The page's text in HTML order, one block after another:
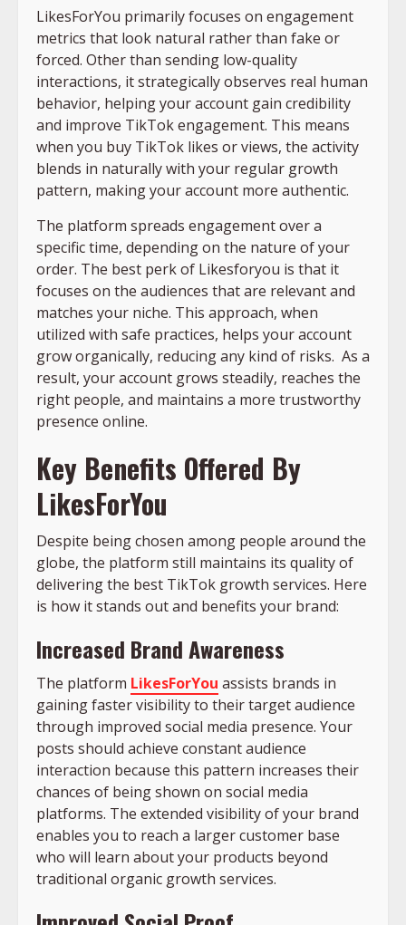
LikesForYou primarily focuses on engagement
metrics that look natural rather than fake or
forced. Other than sending low-quality
interactions, it strategically observes real human
behavior, helping your account gain credibility
and improve TikTok engagement. This means
when you buy TikTok likes or views, the activity
blends in naturally with your regular growth
pattern, making your account more authentic.
The platform spreads engagement over a
specific time, depending on the nature of your
order. The best perk of Likesforyou is that it
focuses on the audiences that are relevant and
matches your niche. This approach, when
utilized with safe practices, helps your account
grow organically, reducing any kind of risks. As a
result, your account grows steadily, reaches the
right people, and maintains a more trustworthy
presence online.
Key Benefits Offered By
LikesForYou
Despite being chosen among people around the
globe, the platform still maintains its quality of
delivering the best TikTok growth services. Here
is how it stands out and benefits your brand:
Increased Brand Awareness
The platform LikesForYou assists brands in
gaining faster visibility to their target audience
through improved social media presence. Your
posts should achieve constant audience
interaction because this pattern increases their
chances of being shown on social media
platforms. The extended visibility of your brand
enables you to reach a larger customer base
who will learn about your products beyond
traditional organic growth services.